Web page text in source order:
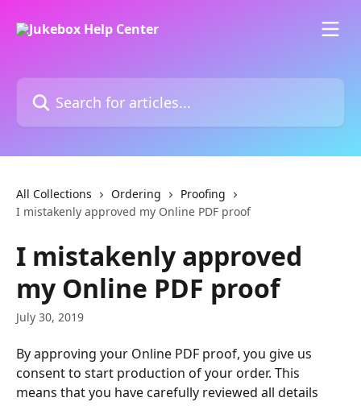
Search for articles...
All Collections Ordering
Proofing
I mistakenly approved my Online PDF proof
I mistakenly approved
my Online PDF proof
July 30, 2019
By approving your Online PDF proof, you give us
consent to start production of your order. This
means that you have carefully reviewed all details